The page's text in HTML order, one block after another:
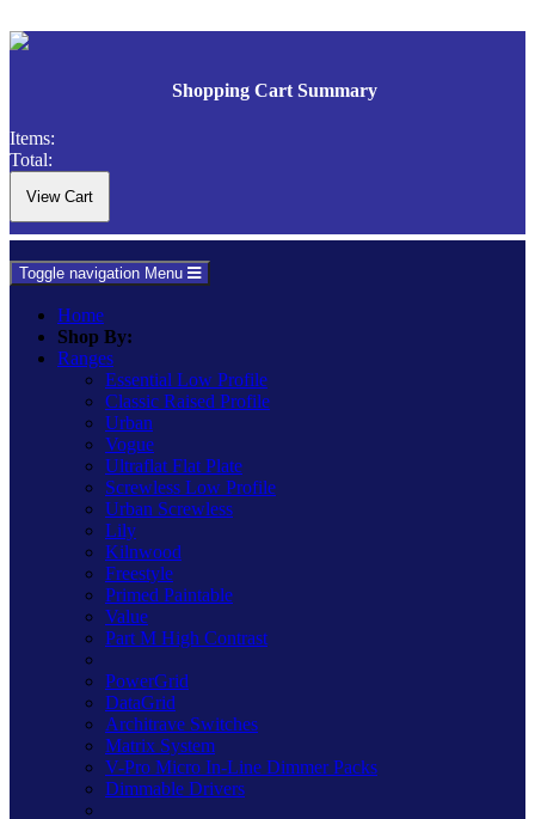
Shopping Cart Summary
Items:
Total:
Toggle navigation Menu
Home
Shop By:
Ranges
Essential Low Profile
Classic Raised Profile
Urban
Vogue
Ultraflat Flat Plate
Screwless Low Profile
Urban Screwless
Lily
Kilnwood
Freestyle
Primed Paintable
Value
Part M High Contrast
PowerGrid
DataGrid
Architrave Switches
Matrix System
V-Pro Micro In-Line Dimmer Packs
Dimmable Drivers